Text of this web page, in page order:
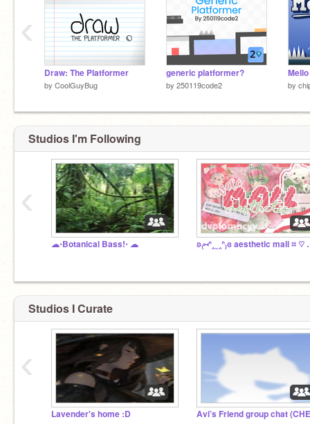
Draw: The Platformer
by CoolGuyBug
generic platformer?
by 250119code2 by
‹
Studios I'm Following
☁︎⋅Botanical Bass!⋅ ☁︎ ʚ₍⑅ᐢ‸
‹
Studios I Curate
Lavender's home :D
‹